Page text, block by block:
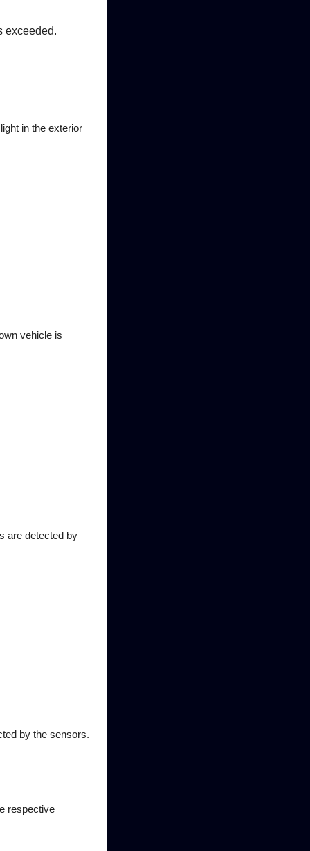
exceeded.
in the exterior
vehicle is
are detected by
by the sensors.
respective